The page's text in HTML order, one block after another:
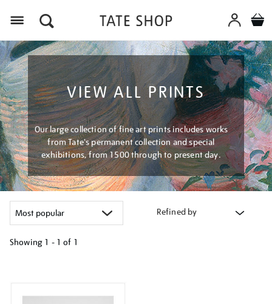
VIEW ALL PRINTS
Our large collection of fine art prints includes works
from Tate's permanent collection and special
exhibitions, from 1500 through to present day.
Refined by
Showing 1 - 1 of 1
results